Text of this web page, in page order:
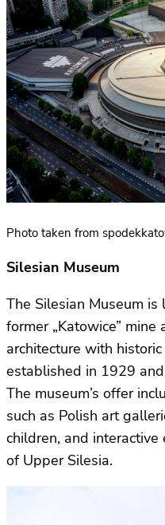
Photo taken from
Silesian Museum
The Silesian Museum
former „Katowice”
architecture with
established in 1929
The museum’s offer
such as Polish art
children, and
of Upper Silesia.